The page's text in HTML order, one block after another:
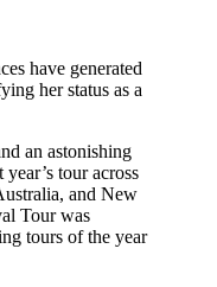
have generated
her status as a
an astonishing
tour across
and New
Tour was
tours of the year